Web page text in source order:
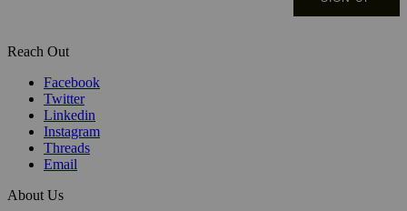
Reach Out
Facebook
Twitter
Linkedin
Instagram
Threads
Email
About Us